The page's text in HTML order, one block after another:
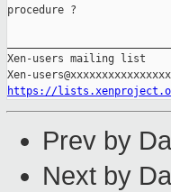
procedure ?
Xen-users mailing list
https://
Prev by
Next by